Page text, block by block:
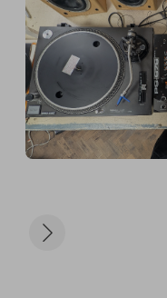
new home, and for
beautiful happen.
Will you be the one
to next?
Grab your tickets